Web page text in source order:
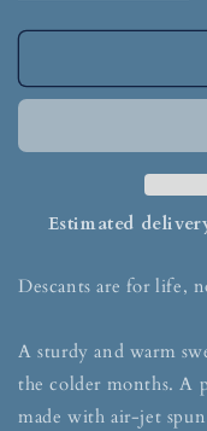
Estimated
Descants are for life,
A sturdy and warm
the colder months. A
made with air-jet